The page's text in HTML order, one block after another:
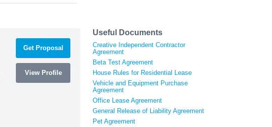
Get Proposal
View Profile
Useful Documents
Creative Independent Contractor
Agreement
Beta Test Agreement
House Rules for Residential Lease
Vehicle and Equipment Purchase
Agreement
Office Lease Agreement
General Release of Liability Agreement
Pet Agreement